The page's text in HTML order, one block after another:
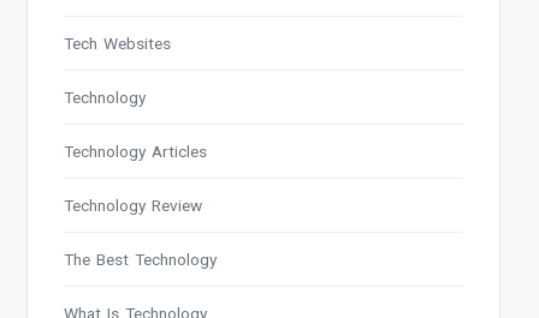
Tech Websites
Technology
Technology Articles
Technology Review
The Best Technology
What Is Technology